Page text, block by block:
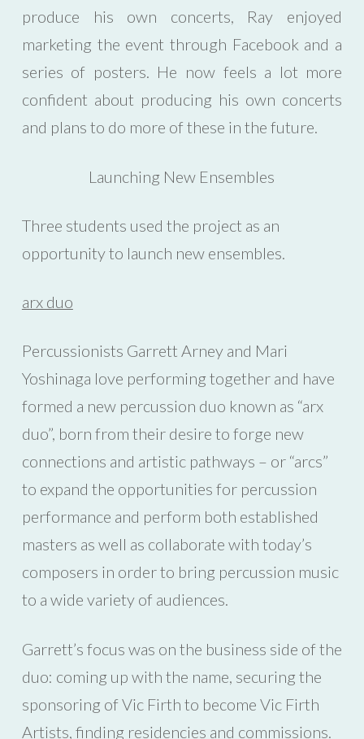
produce his own concerts, Ray enjoyed
marketing the event through Facebook and a
series of posters. He now feels a lot more
confident about producing his own concerts
and plans to do more of these in the future.
Launching New Ensembles
Three students used the project as an
opportunity to launch new ensembles.
arx duo
Percussionists Garrett Arney and Mari
Yoshinaga love performing together and have
formed a new percussion duo known as “arx
duo”, born from their desire to forge new
connections and artistic pathways – or “arcs”
to expand the opportunities for percussion
performance and perform both established
masters as well as collaborate with today’s
composers in order to bring percussion music
to a wide variety of audiences.
Garrett’s focus was on the business side of the
duo: coming up with the name, securing the
sponsoring of Vic Firth to become Vic Firth
Artists, finding residencies and commissions.